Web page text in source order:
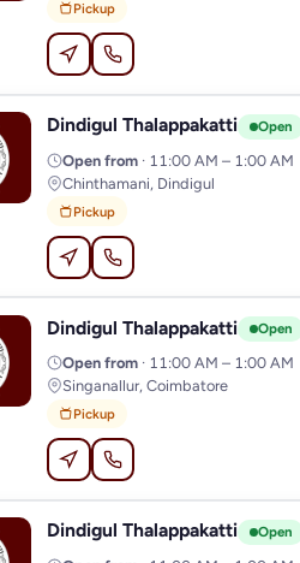
Pickup
Dindigul Thalappakatti Open
Open from · 11:00 AM – 1:00 AM
Chinthamani, Dindigul
Pickup
Dindigul Thalappakatti Open
Open from · 11:00 AM – 1:00 AM
Singanallur, Coimbatore
Pickup
Dindigul Thalappakatti Open